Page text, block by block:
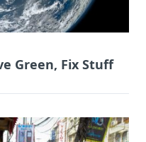
Green, Fix Stuff